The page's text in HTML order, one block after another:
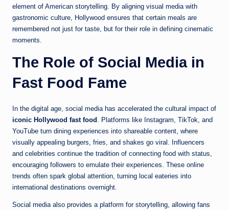
element of American storytelling. By aligning visual media with
gastronomic culture, Hollywood ensures that certain meals are
remembered not just for taste, but for their role in defining cinematic
moments.
The Role of Social Media in
Fast Food Fame
In the digital age, social media has accelerated the cultural impact of
iconic Hollywood fast food . Platforms like Instagram, TikTok, and
YouTube turn dining experiences into shareable content, where
visually appealing burgers, fries, and shakes go viral. Influencers
and celebrities continue the tradition of connecting food with status,
encouraging followers to emulate their experiences. These online
trends often spark global attention, turning local eateries into
international destinations overnight.
Social media also provides a platform for storytelling, allowing fans